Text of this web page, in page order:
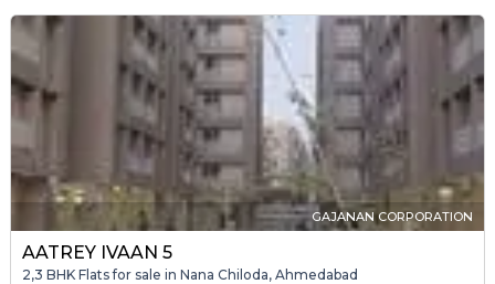
GAJANAN CORPORATION
AATREY IVAAN 5
2,3 BHK Flats for sale in Nana Chiloda, Ahmedabad